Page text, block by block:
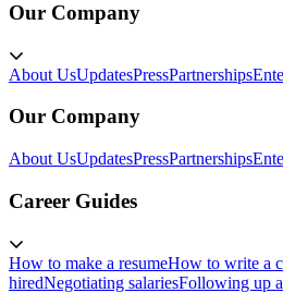
Our Company
About UsUpdatesPressPartnerships
Our Company
About UsUpdatesPressPartnerships
Career Guides
How to make a resumeHow to write a
hiredNegotiating salariesFollowing up